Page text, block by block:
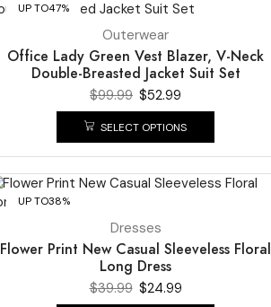
UP TO47%
Outerwear
Office Lady Green Vest Blazer, V-Neck
Double-Breasted Jacket Suit Set
$99.99 $52.99
SELECT OPTIONS
UP TO38%
Dresses
Flower Print New Casual Sleeveless Floral
Long Dress
$39.99 $24.99